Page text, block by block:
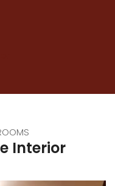
Interior